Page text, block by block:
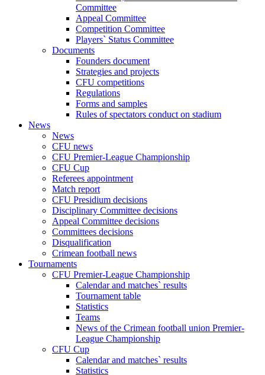
Committee
Appeal Committee
Competition Committee
Players` Status Committee
Documents
Founders document
Strategies and projects
CFU competitions
Regulations
Forms and samples
Rules of spectators conduct on stadium
News
News
CFU news
CFU Premier-League Championship
CFU Cup
Referees appointment
Match report
CFU Presidium decisions
Disciplinary Committee decisions
Appeal Committee decisions
Committees decisions
Disqualification
Crimean football news
Tournaments
CFU Premier-League Championship
Calendar and matches` results
Tournament table
Statistics
Teams
News of the Crimean football union Premier-
League Championship
CFU Cup
Calendar and matches` results
Statistics